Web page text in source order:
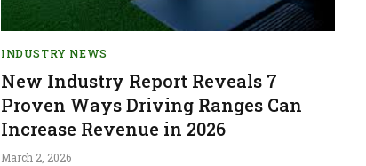
INDUSTRY NEWS
New Industry Report Reveals 7
Proven Ways Driving Ranges Can
Increase Revenue in 2026
March 2, 2026